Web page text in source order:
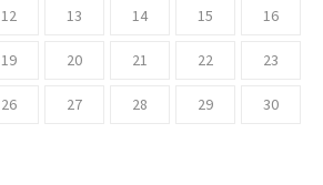
12 13 14 15 16
19 20 21 22 23
26 27 28 29 30